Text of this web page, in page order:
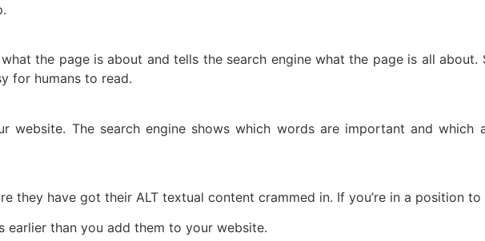
the page is about and tells the search engine what the page is all
for humans to read.
website. The search engine shows which words are important and
they have got their ALT textual content crammed in. If you’re in a position
earlier than you add them to your website.